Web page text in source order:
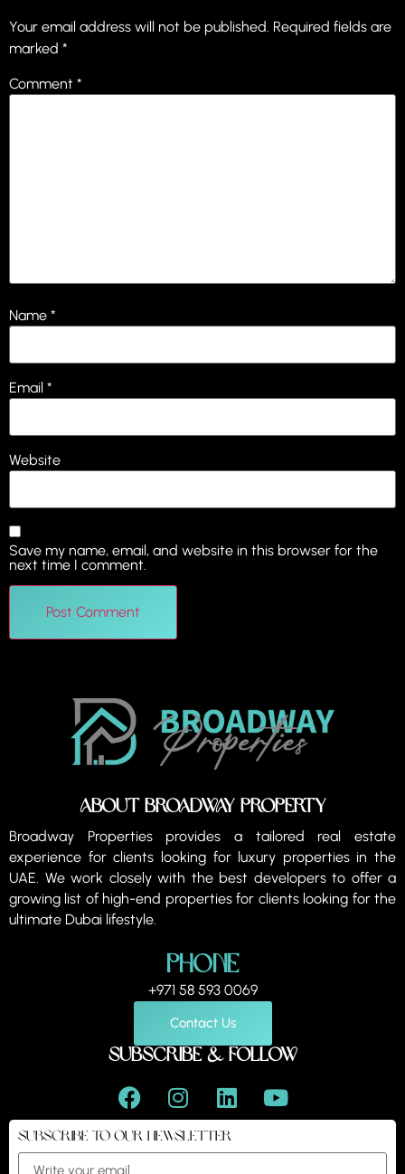
Your email address will not be published. Required fields are
marked *
Comment *
Name *
Email *
Website
Save my name, email, and website in this browser for the
next time I comment.
About Broadway property
Broadway Properties provides a tailored real estate
experience for clients looking for luxury properties in the
UAE. We work closely with the best developers to offer a
growing list of high-end properties for clients looking for the
ultimate Dubai lifestyle.
Phone
+971 58 593 0069
Contact Us
Subscribe & Follow
Subscribe to our Newsletter